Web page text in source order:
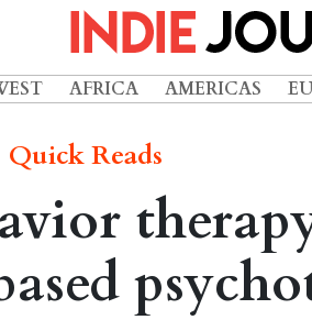
AFRICA AMERICAS
Quick Reads